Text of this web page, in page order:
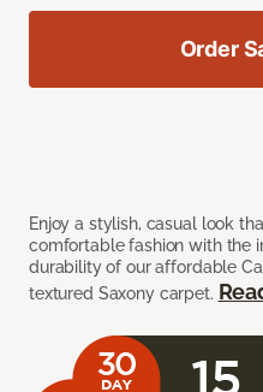
Enjoy a stylish, casual look
comfortable fashion with the
durability of our affordable
textured Saxony carpet.
Order